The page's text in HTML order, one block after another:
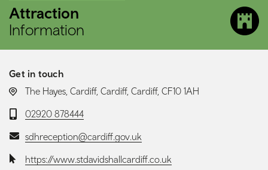
Attraction
Information
Get in touch
LOCATION:
The Hayes, Cardiff, Cardiff, Cardiff, CF10 1AH
Telephone:
02920 878444
Email:sdhreception@cardiff.gov.uk
Website:https://www.stdavidshallcardiff.co.uk